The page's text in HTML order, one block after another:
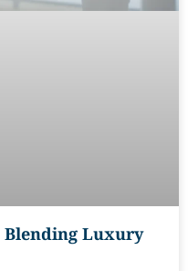
Blending Luxury